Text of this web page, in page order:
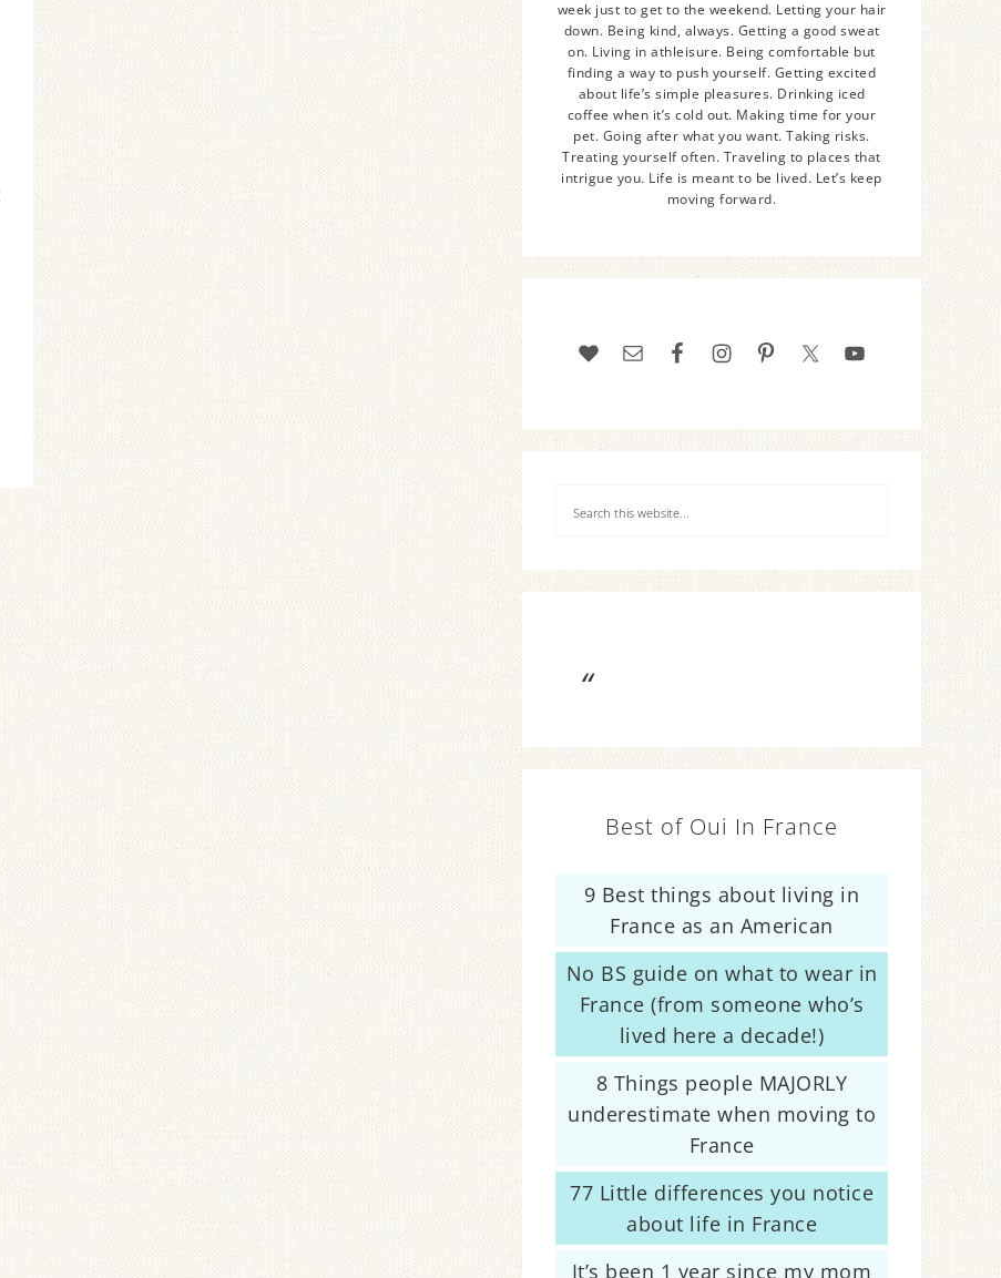
week just to get to the weekend. Letting your hair
down. Being kind, always. Getting a good sweat
on. Living in athleisure. Being comfortable but
finding a way to push yourself. Getting excited
about life’s simple pleasures. Drinking iced
coffee when it’s cold out. Making time for your
pet. Going after what you want. Taking risks.
Treating yourself often. Traveling to places that
intrigue you. Life is meant to be lived. Let’s keep
moving forward.
Best of Oui In France
9 Best things about living in
France as an American
No BS guide on what to wear in
France (from someone who’s
lived here a decade!)
8 Things people MAJORLY
underestimate when moving to
France
77 Little differences you notice
about life in France
It’s been 1 year since my mom